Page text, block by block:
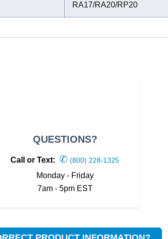
RA17/RA20/RP20
QUESTIONS?
Call or Text: ✆ (800) 228-1325
Monday - Friday
7am - 5pm EST